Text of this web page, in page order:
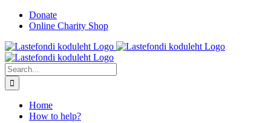
Skip
Facebook
YouTube
InstagramDonate
Online Charity Shop
Search
for:
Home
How to help?